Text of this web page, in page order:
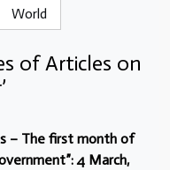
World
of Articles on
– The first month of
4 March,